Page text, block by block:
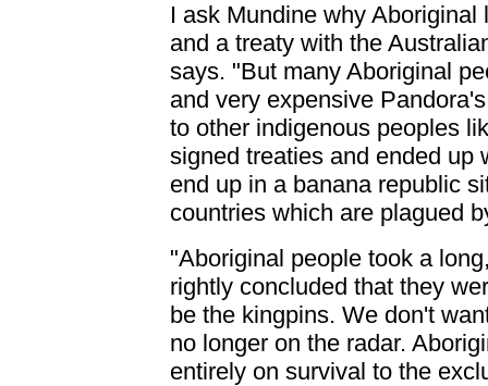
I ask Mundine why
and a treaty with the
says. "But many Aboriginal
and very expensive
to other indigenous peoples
signed treaties and ended up
end up in a banana republic
countries which are plagued
"Aboriginal people took a
rightly concluded that they
be the kingpins. We don't
no longer on the radar.
entirely on survival to the